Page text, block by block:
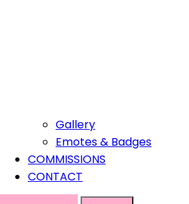
Gallery
Emotes & Badges
COMMISSIONS
CONTACT